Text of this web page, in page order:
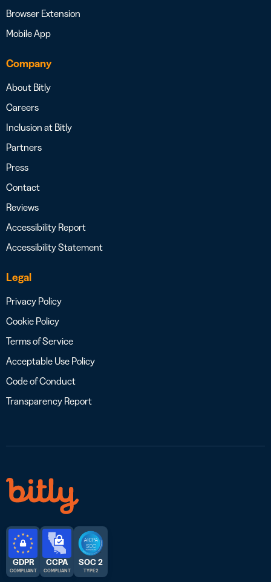
Browser Extension
Mobile App
Company
About Bitly
Careers
Inclusion at Bitly
Partners
Press
Contact
Reviews
Accessibility Report
Accessibility Statement
Legal
Privacy Policy
Cookie Policy
Terms of Service
Acceptable Use Policy
Code of Conduct
Transparency Report
GDPR
COMPLIANT
CCPA
COMPLIANT
SOC 2
TYPE 2